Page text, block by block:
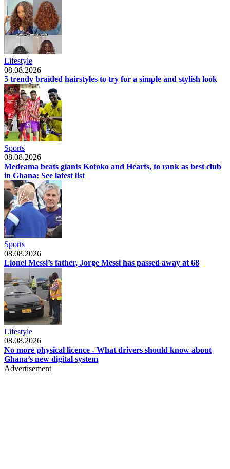
Lifestyle
08.08.2026
5 trendy braided hairstyles to try for a simple and stylish look
Sports
08.08.2026
Medeama beats giants Kotoko and Hearts, to rank as best club
in Ghana: See latest list
Sports
08.08.2026
Lionel Messi’s father, Jorge Messi has passed away at 68
Lifestyle
08.08.2026
No more physical licence - What drivers should know about
Ghana’s new digital system
Advertisement